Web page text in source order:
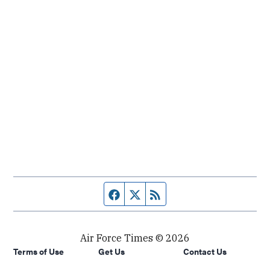
Facebook page
Twitter feed
Air Force Times © 2026
Terms of Use
Get Us Contact Us